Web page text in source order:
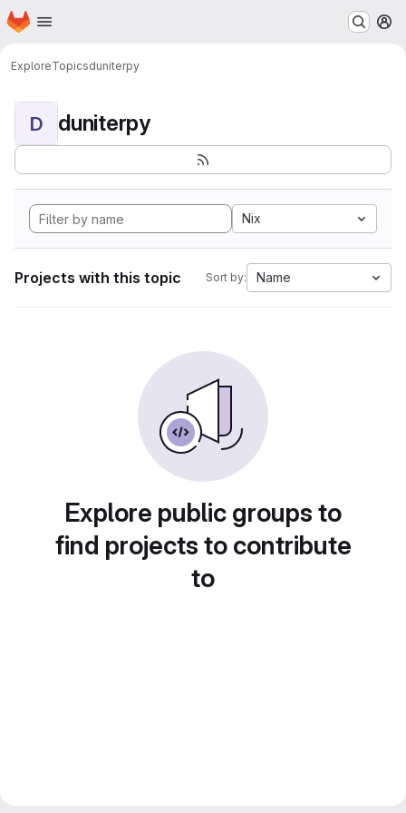
Skip to main content
Homepage
ExploreTopicsduniterpy
D duniterpy
Nix
Projects with this topic Sort by: Name
Explore public groups to
find projects to contribute
to